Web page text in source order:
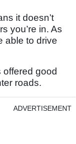
it doesn’t
you’re in. As
able to drive
good
roads.
ADVERTISEMENT